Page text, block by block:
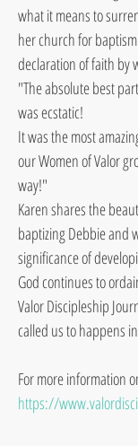
what it means to
her church for
declaration of faith by
"The absolute best
was ecstatic!
It was the most
our Women of Valor
way!"
Karen shares the
baptizing Debbie and
significance of
God continues to
Valor Discipleship
called us to happens
For more information
https://